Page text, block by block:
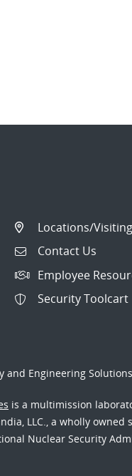
Locations/Visiting
Contact Us
Employee
Security Toolcart
Engineering Solutions
is a multimission
LLC., a wholly
Nuclear Security